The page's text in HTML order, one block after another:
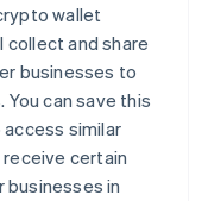
wallet
collect and share
businesses to
can save this
similar
certain
in